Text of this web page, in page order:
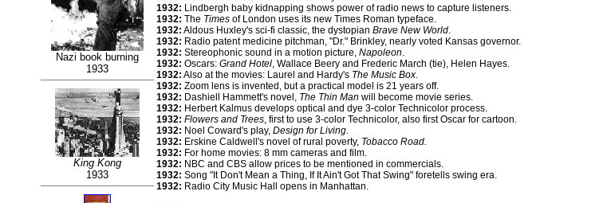
Nazi book burning
1933
King Kong
1933
1932: Lindbergh baby kidnapping shows power of radio news to capture listeners.
1932: The Times of London uses its new Times Roman typeface.
1932: Aldous Huxley's sci-fi classic, the dystopian Brave New World.
1932: Radio patent medicine pitchman, "Dr." Brinkley, nearly voted Kansas governor.
1932: Stereophonic sound in a motion picture, Napoleon.
1932: Oscars: Grand Hotel, Wallace Beery and Frederic March (tie), Helen Hayes.
1932: Also at the movies: Laurel and Hardy's The Music Box.
1932: Zoom lens is invented, but a practical model is 21 years off.
1932: Dashiell Hammett's novel, The Thin Man will become movie series.
1932: Herbert Kalmus develops optical and dye 3-color Technicolor process.
1932: Flowers and Trees, first to use 3-color Technicolor, also first Oscar for cartoon.
1932: Noel Coward's play, Design for Living.
1932: Erskine Caldwell's novel of rural poverty, Tobacco Road.
1932: For home movies: 8 mm cameras and film.
1932: NBC and CBS allow prices to be mentioned in commercials.
1932: Song "It Don't Mean a Thing, If It Ain't Got That Swing" foretells swing era.
1932: Radio City Music Hall opens in Manhattan.